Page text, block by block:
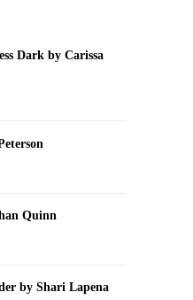
Dark by Carissa
Quinn
by Shari Lapena